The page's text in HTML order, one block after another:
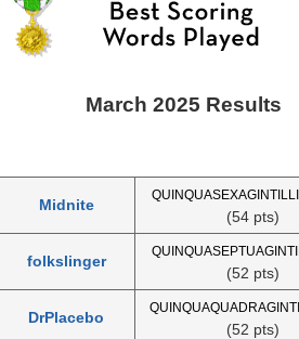
March 2025 Results
Midnite
(54 pts)
folkslinger
(52 pts)
DrPlacebo
(52 pts)